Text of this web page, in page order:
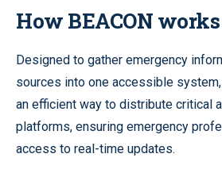
How BEACON works
Designed to gather emergency
sources into one accessible
an efficient way to distribute critical
platforms, ensuring emergency
access to real-time updates.